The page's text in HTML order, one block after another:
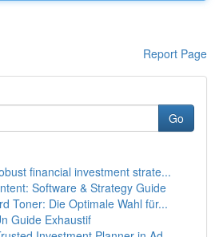
Report Page
Go
financial investment strate...
Software & Strategy Guide
Toner: Die Optimale Wahl für...
Guide Exhaustif